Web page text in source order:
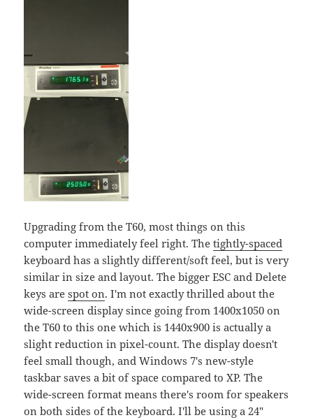
Upgrading from the T60, most things on this
computer immediately feel right. Thetightly-spaced
keyboard has a slightly different/soft feel, but is very
similar in size and layout. The bigger ESC and Delete
keys arespot on. I'm not exactly thrilled about the
wide-screen display since going from 1400x1050 on
the T60 to this one which is 1440x900 is actually a
slight reduction in pixel-count. The display doesn't
feel small though, and Windows 7's new-style
taskbar saves a bit of space compared to XP. The
wide-screen format means there's room for speakers
on both sides of the keyboard. I'll be using a 24"